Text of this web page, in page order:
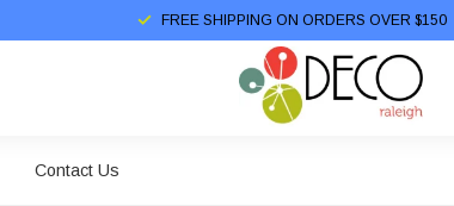
FREE SHIPPING ON ORDERS OVER $150
Contact Us